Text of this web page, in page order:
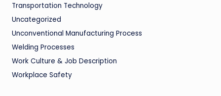
Transportation Technology
Uncategorized
Unconventional Manufacturing Process
Welding Processes
Work Culture & Job Description
Workplace Safety